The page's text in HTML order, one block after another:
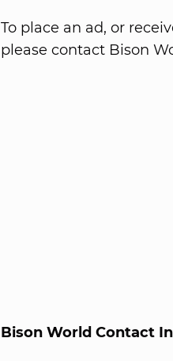
To place an ad, or
please contact Bison
Bison World Contact